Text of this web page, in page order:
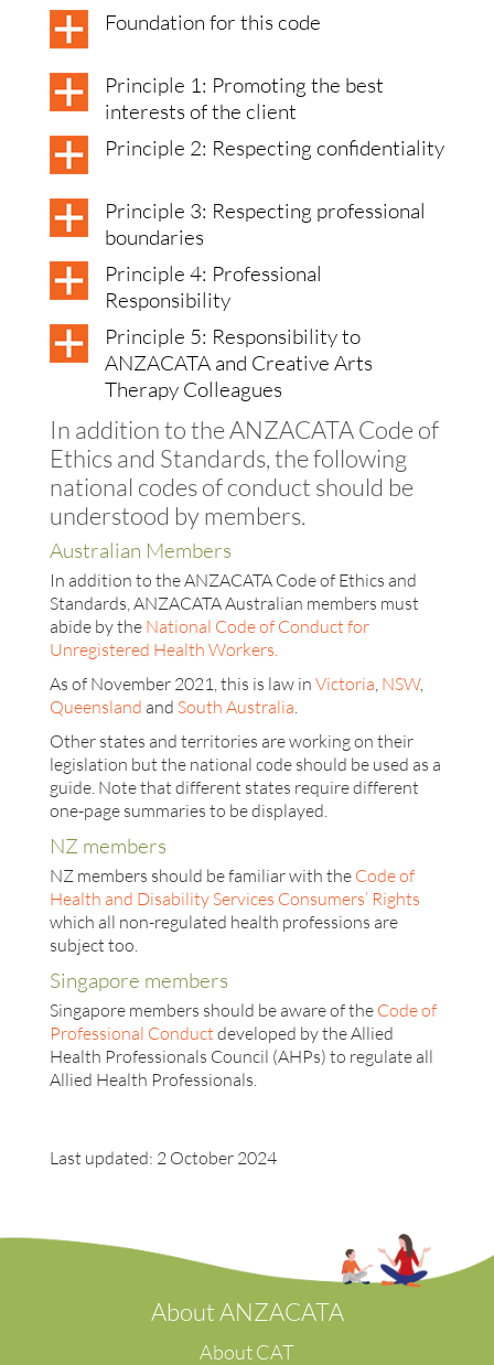
Foundation for this code
Principle 1: Promoting the best
interests of the client
Principle 2: Respecting confidentiality
Principle 3: Respecting professional
boundaries
Principle 4: Professional
Responsibility
Principle 5: Responsibility to
ANZACATA and Creative Arts
Therapy Colleagues
In addition to the ANZACATA Code of
Ethics and Standards, the following
national codes of conduct should be
understood by members.
Australian Members
In addition to the ANZACATA Code of Ethics and
Standards, ANZACATA Australian members must
abide by the National Code of Conduct for
Unregistered Health Workers.
As of November 2021, this is law in Victoria NSW,
Queensland and South Australia
Other states and territories are working on their
legislation but the national code should be used as a
guide. Note that different states require different
one-page summaries to be displayed.
NZ members
NZ members should be familiar with the Code of
Health and Disability Services Consumers’ Rights
which all non-regulated health professions are
subject too.
Singapore members
Singapore members should be aware of the Code of
Professional Conduct developed by the Allied
Health Professionals Council (AHPs) to regulate all
Allied Health Professionals.
Last updated: 2 October 2024
About ANZACATA
About CAT